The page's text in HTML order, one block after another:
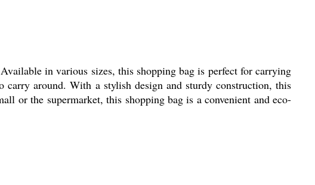
in various sizes, this shopping bag is perfect for carrying
around. With a stylish design and sturdy construction, this
or the supermarket, this shopping bag is a convenient and eco-